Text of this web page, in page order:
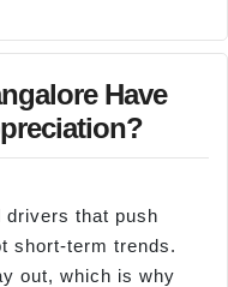
Have
drivers that push
short-term trends.
out, which is why